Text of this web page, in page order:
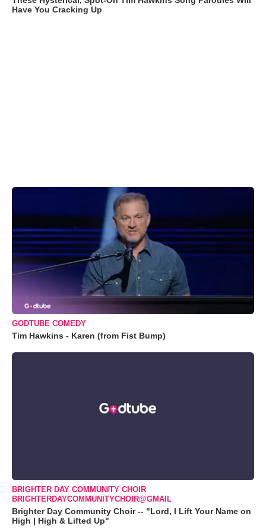
Have You Cracking Up
GODTUBE COMEDY
Tim Hawkins - Karen (from Fist Bump)
BRIGHTER DAY COMMUNITY CHOIR
BRIGHTERDAYCOMMUNITYCHOIR@GMAIL
Brighter Day Community Choir -- "Lord, I Lift Your Name on
High | High & Lifted Up"